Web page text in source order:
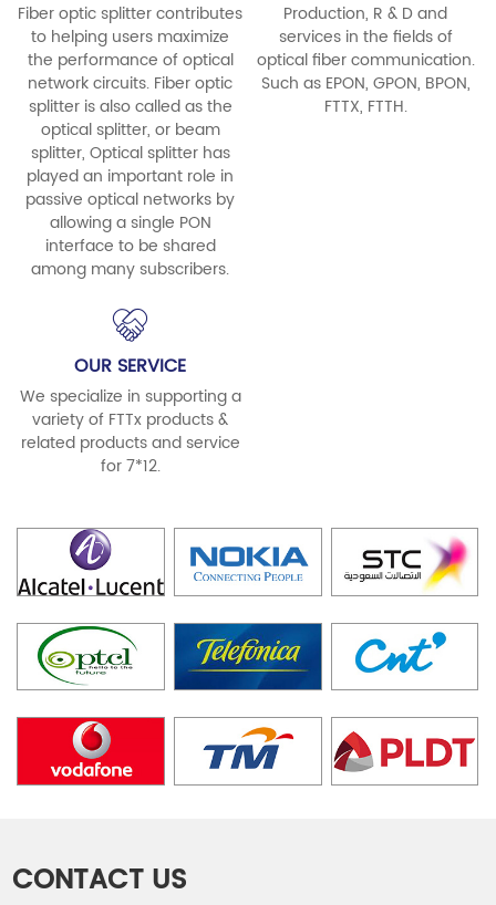
Fiber optic splitter contributes
to helping users maximize
the performance of optical
network circuits. Fiber optic
splitter is also called as the
optical splitter, or beam
splitter, Optical splitter has
played an important role in
passive optical networks by
allowing a single PON
interface to be shared
among many subscribers.
Production, R & D and
services in the fields of
optical fiber communication.
Such as EPON, GPON, BPON,
FTTX, FTTH.
OUR SERVICE
We specialize in supporting a
variety of FTTx products &
related products and service
for 7*12.
CONTACT US